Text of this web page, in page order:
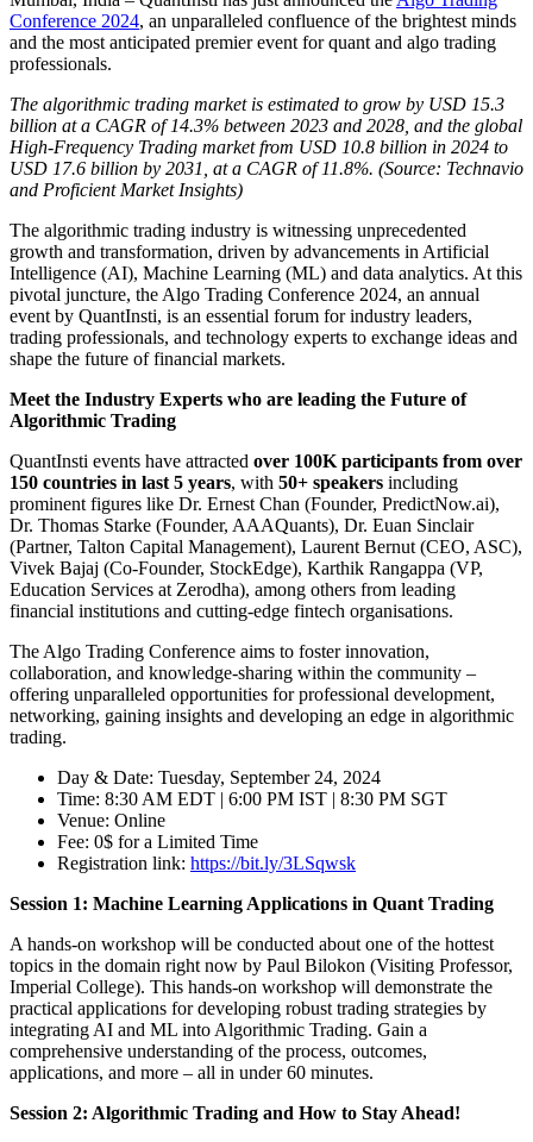
Conference 2024, an unparalleled confluence of the brightest minds
and the most anticipated premier event for quant and algo trading
professionals.
The algorithmic trading market is estimated to grow by USD 15.3
billion at a CAGR of 14.3% between 2023 and 2028, and the global
High-Frequency Trading market from USD 10.8 billion in 2024 to
USD 17.6 billion by 2031, at a CAGR of 11.8%. (Source: Technavio
and Proficient Market Insights)
The algorithmic trading industry is witnessing unprecedented
growth and transformation, driven by advancements in Artificial
Intelligence (AI), Machine Learning (ML) and data analytics. At this
pivotal juncture, the Algo Trading Conference 2024, an annual
event by QuantInsti, is an essential forum for industry leaders,
trading professionals, and technology experts to exchange ideas and
shape the future of financial markets.
Meet the Industry Experts who are leading the Future of
Algorithmic Trading
QuantInsti events have attracted over 100K participants from over
150 countries in last 5 years, with 50+ speakers including
prominent figures like Dr. Ernest Chan (Founder, PredictNow.ai),
Dr. Thomas Starke (Founder, AAAQuants), Dr. Euan Sinclair
(Partner, Talton Capital Management), Laurent Bernut (CEO, ASC),
Vivek Bajaj (Co-Founder, StockEdge), Karthik Rangappa (VP,
Education Services at Zerodha), among others from leading
financial institutions and cutting-edge fintech organisations.
The Algo Trading Conference aims to foster innovation,
collaboration, and knowledge-sharing within the community –
offering unparalleled opportunities for professional development,
networking, gaining insights and developing an edge in algorithmic
trading.
Day & Date: Tuesday, September 24, 2024
Time: 8:30 AM EDT | 6:00 PM IST | 8:30 PM SGT
Venue: Online
Fee: 0$ for a Limited Time
Registration link: https://bit.ly/3LSqwsk
Session 1: Machine Learning Applications in Quant Trading
A hands-on workshop will be conducted about one of the hottest
topics in the domain right now by Paul Bilokon (Visiting Professor,
Imperial College). This hands-on workshop will demonstrate the
practical applications for developing robust trading strategies by
integrating AI and ML into Algorithmic Trading. Gain a
comprehensive understanding of the process, outcomes,
applications, and more – all in under 60 minutes.
Session 2: Algorithmic Trading and How to Stay Ahead!